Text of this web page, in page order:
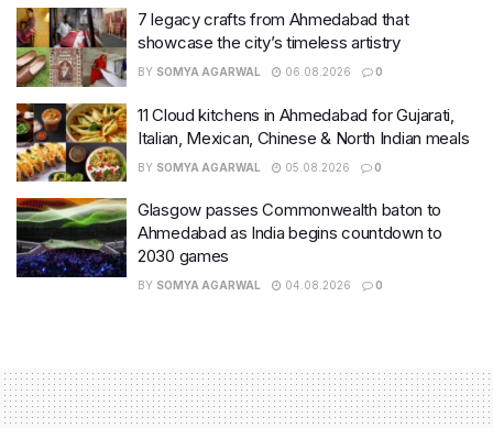
7 legacy crafts from Ahmedabad that
showcase the city’s timeless artistry
BY SOMYA AGARWAL 06.08.2026 0
11 Cloud kitchens in Ahmedabad for Gujarati,
Italian, Mexican, Chinese & North Indian meals
BY SOMYA AGARWAL 05.08.2026 0
Glasgow passes Commonwealth baton to
Ahmedabad as India begins countdown to
2030 games
BY SOMYA AGARWAL 04.08.2026 0